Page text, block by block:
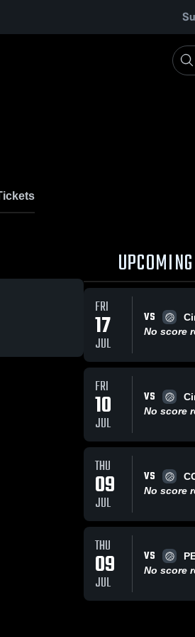
UPCOMING
FRI
17
JUL
VS
No score
FRI
10
JUL
VS
No score
THU
09
JUL
VS
No score
THU
09
JUL
VS
No score